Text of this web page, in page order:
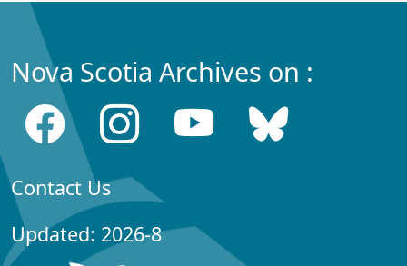
Nova Scotia Archives on :
Contact Us
Updated: 2026-8